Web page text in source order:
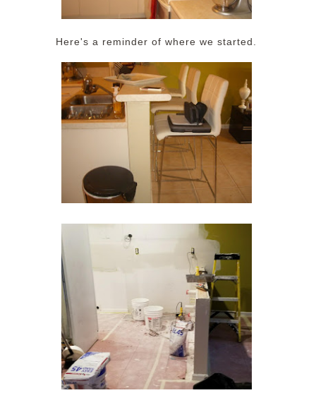
Here's a reminder of where we started.